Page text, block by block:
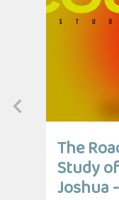
The
Study
Joshua